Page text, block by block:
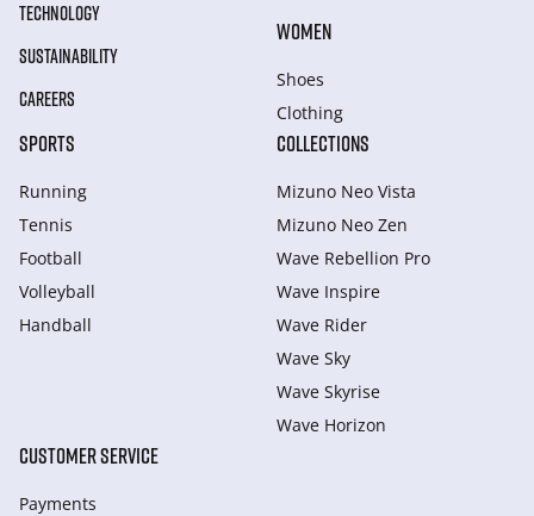
TECHNOLOGY
SUSTAINABILITY
CAREERS
WOMEN
Shoes
Clothing
SPORTS
Running
Tennis
Football
Volleyball
Handball
COLLECTIONS
Mizuno Neo Vista
Mizuno Neo Zen
Wave Rebellion Pro
Wave Inspire
Wave Rider
Wave Sky
Wave Skyrise
Wave Horizon
CUSTOMER SERVICE
Payments